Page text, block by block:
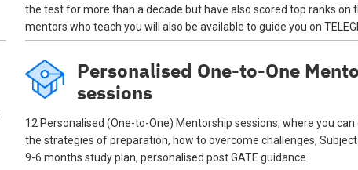
the test for more than a decade but have also scored top ranks on
mentors who teach you will also be available to guide you on
Personalised One-to-One
sessions
12 Personalised (One-to-One) Mentorship sessions, where you can
the strategies of preparation, how to overcome challenges,
9-6 months study plan, personalised post GATE guidance